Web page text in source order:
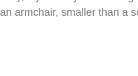
an armchair, smaller than a